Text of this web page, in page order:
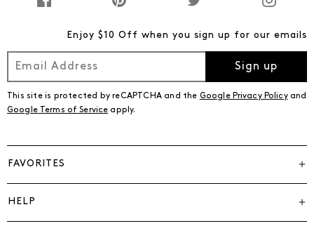
Enjoy $10 Off when you sign up for our emails
Sign up
This site is protected by reCAPTCHA and the Google Privacy Policyand
Google Terms of Service apply.
FAVORITES
HELP